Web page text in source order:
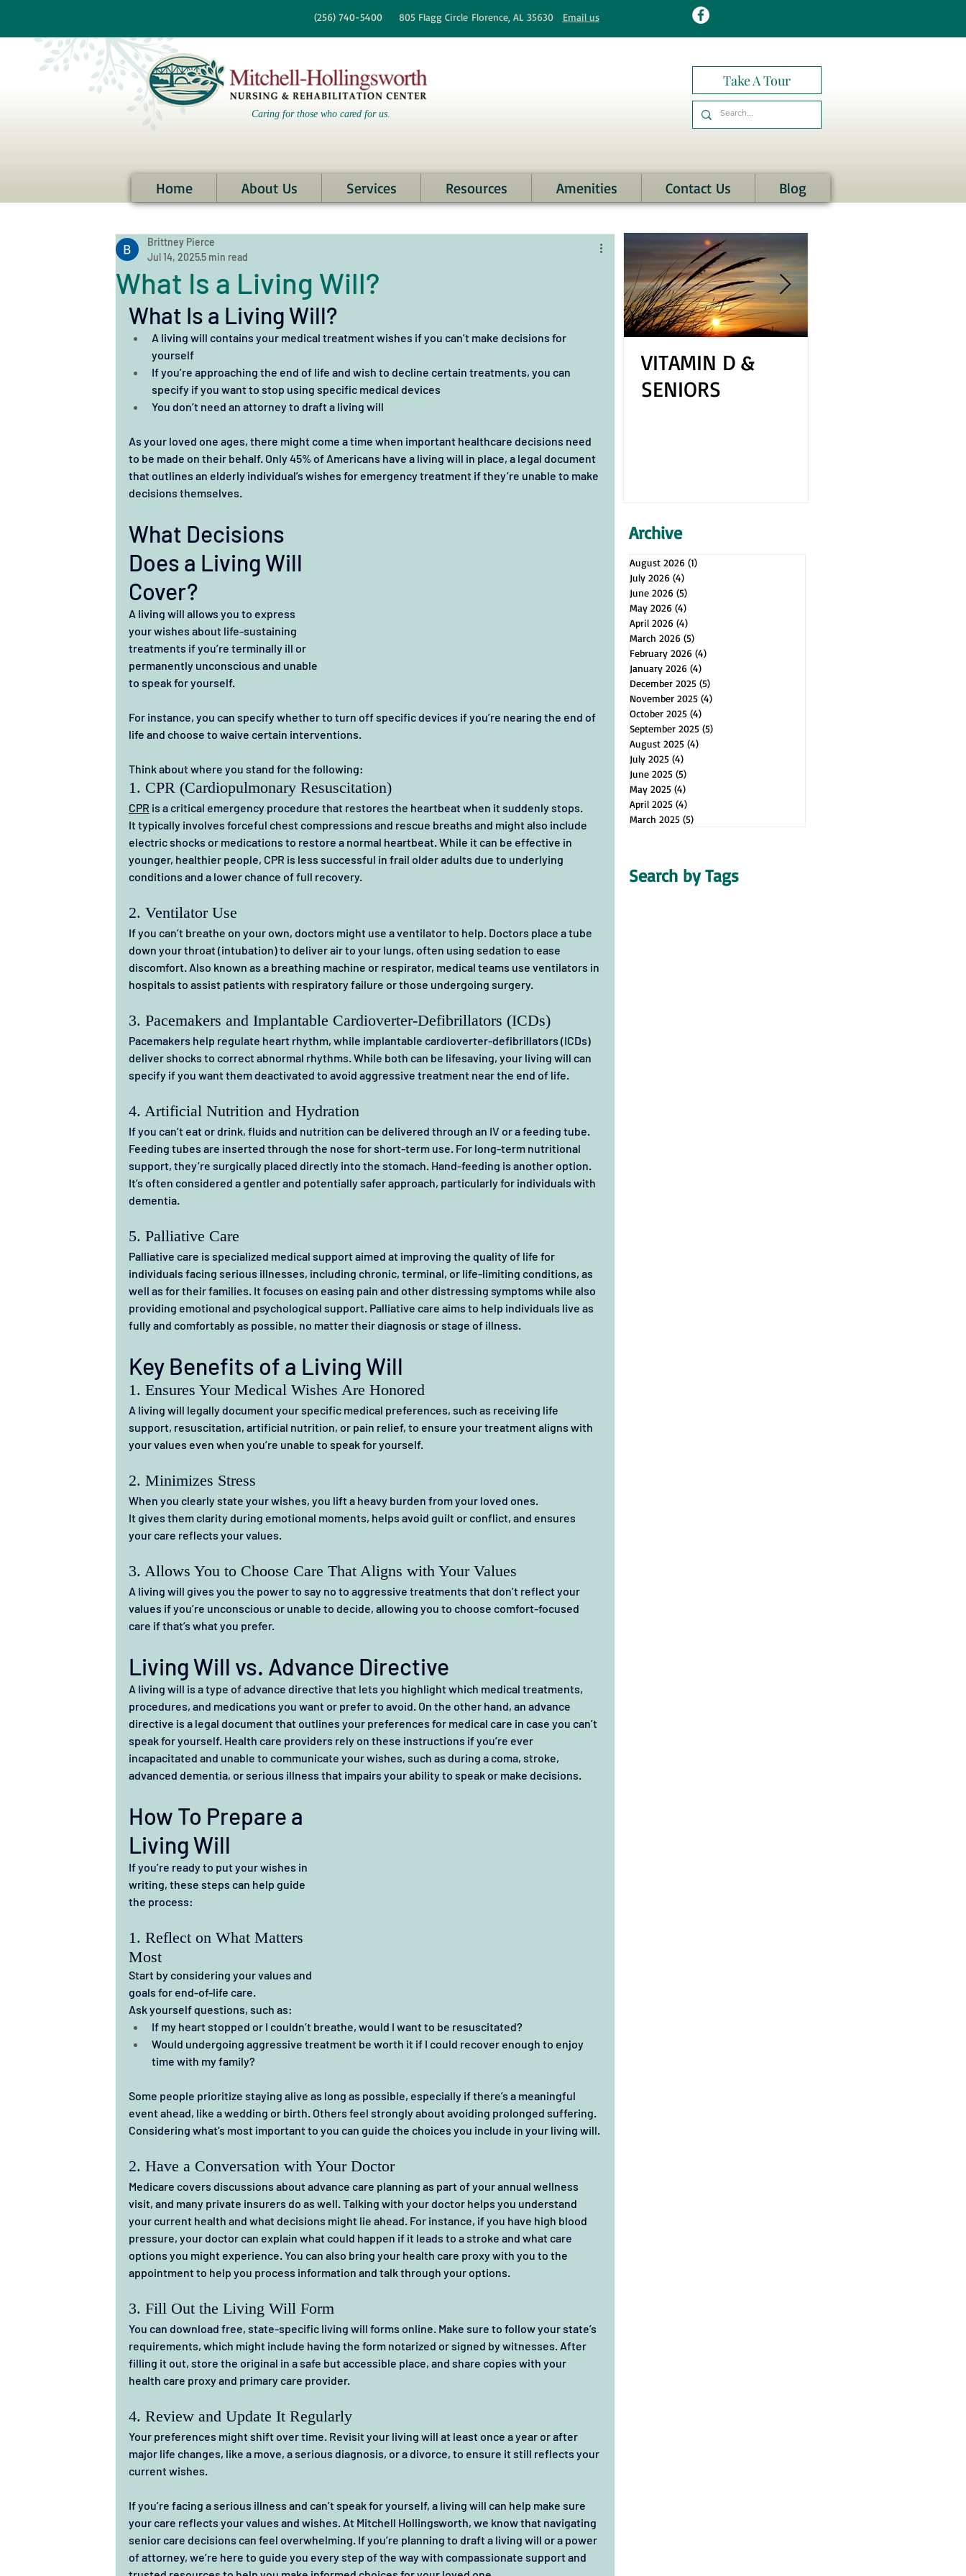
Caring for those who cared for us.
Take A Tour
Home About Us Services Resources Amenities Contact Us Blog
(256) 740-5400 805 Flagg Circle Florence, AL 35630 Email us
What Is a Living Will?
Brittney Pierce
Jul 14, 20255 min read
What Is a Living Will?
A living will contains your medical treatment wishes if you can’t make decisions for
yourself
If you’re approaching the end of life and wish to decline certain treatments, you can
specify if you want to stop using specific medical devices
You don’t need an attorney to draft a living will
As your loved one ages, there might come a time when important healthcare decisions need
to be made on their behalf. Only 45% of Americans have a living will in place, a legal document
that outlines an elderly individual’s wishes for emergency treatment if they’re unable to make
decisions themselves.
What Decisions
Does a Living Will
Cover?
A living will allows you to express
your wishes about life-sustaining
treatments if you’re terminally ill or
permanently unconscious and unable
to speak for yourself.
For instance, you can specify whether to turn off specific devices if you’re nearing the end of
life and choose to waive certain interventions.
Think about where you stand for the following:
1. CPR (Cardiopulmonary Resuscitation)
CPR is a critical emergency procedure that restores the heartbeat when it suddenly stops.
It typically involves forceful chest compressions and rescue breaths and might also include
electric shocks or medications to restore a normal heartbeat. While it can be effective in
younger, healthier people, CPR is less successful in frail older adults due to underlying
conditions and a lower chance of full recovery.
2. Ventilator Use
If you can’t breathe on your own, doctors might use a ventilator to help. Doctors place a tube
down your throat (intubation) to deliver air to your lungs, often using sedation to ease
discomfort. Also known as a breathing machine or respirator, medical teams use ventilators in
hospitals to assist patients with respiratory failure or those undergoing surgery.
3. Pacemakers and Implantable Cardioverter-Defibrillators (ICDs)
Pacemakers help regulate heart rhythm, while implantable cardioverter-defibrillators (ICDs)
deliver shocks to correct abnormal rhythms. While both can be lifesaving, your living will can
specify if you want them deactivated to avoid aggressive treatment near the end of life.
4. Artificial Nutrition and Hydration
If you can’t eat or drink, fluids and nutrition can be delivered through an IV or a feeding tube.
Feeding tubes are inserted through the nose for short-term use. For long-term nutritional
support, they’re surgically placed directly into the stomach. Hand-feeding is another option.
It’s often considered a gentler and potentially safer approach, particularly for individuals with
dementia.
5. Palliative Care
Palliative care is specialized medical support aimed at improving the quality of life for
individuals facing serious illnesses, including chronic, terminal, or life-limiting conditions, as
well as for their families. It focuses on easing pain and other distressing symptoms while also
providing emotional and psychological support. Palliative care aims to help individuals live as
fully and comfortably as possible, no matter their diagnosis or stage of illness.
Key Benefits of a Living Will
1. Ensures Your Medical Wishes Are Honored
A living will legally document your specific medical preferences, such as receiving life
support, resuscitation, artificial nutrition, or pain relief, to ensure your treatment aligns with
your values even when you’re unable to speak for yourself.
2. Minimizes Stress
When you clearly state your wishes, you lift a heavy burden from your loved ones.
It gives them clarity during emotional moments, helps avoid guilt or conflict, and ensures
your care reflects your values.
3. Allows You to Choose Care That Aligns with Your Values
A living will gives you the power to say no to aggressive treatments that don’t reflect your
values if you’re unconscious or unable to decide, allowing you to choose comfort-focused
care if that’s what you prefer.
Living Will vs. Advance Directive
A living will is a type of advance directive that lets you highlight which medical treatments,
procedures, and medications you want or prefer to avoid. On the other hand, an advance
directive is a legal document that outlines your preferences for medical care in case you can’t
speak for yourself. Health care providers rely on these instructions if you’re ever
incapacitated and unable to communicate your wishes, such as during a coma, stroke,
advanced dementia, or serious illness that impairs your ability to speak or make decisions.
How To Prepare a
Living Will
If you’re ready to put your wishes in
writing, these steps can help guide
the process:
1. Reflect on What Matters
Most
Start by considering your values and
goals for end-of-life care.
Ask yourself questions, such as:
If my heart stopped or I couldn’t breathe, would I want to be resuscitated?
Would undergoing aggressive treatment be worth it if I could recover enough to enjoy
time with my family?
Some people prioritize staying alive as long as possible, especially if there’s a meaningful
event ahead, like a wedding or birth. Others feel strongly about avoiding prolonged suffering.
Considering what’s most important to you can guide the choices you include in your living will.
2. Have a Conversation with Your Doctor
Medicare covers discussions about advance care planning as part of your annual wellness
visit, and many private insurers do as well. Talking with your doctor helps you understand
your current health and what decisions might lie ahead. For instance, if you have high blood
pressure, your doctor can explain what could happen if it leads to a stroke and what care
options you might experience. You can also bring your health care proxy with you to the
appointment to help you process information and talk through your options.
3. Fill Out the Living Will Form
You can download free, state-specific living will forms online. Make sure to follow your state’s
requirements, which might include having the form notarized or signed by witnesses. After
filling it out, store the original in a safe but accessible place, and share copies with your
health care proxy and primary care provider.
4. Review and Update It Regularly
Your preferences might shift over time. Revisit your living will at least once a year or after
major life changes, like a move, a serious diagnosis, or a divorce, to ensure it still reflects your
current wishes.
If you’re facing a serious illness and can’t speak for yourself, a living will can help make sure
your care reflects your values and wishes. At Mitchell Hollingsworth, we know that navigating
senior care decisions can feel overwhelming. If you’re planning to draft a living will or a power
of attorney, we’re here to guide you every step of the way with compassionate support and
VITAMIN D &
SENIORS
Archive
August 2026 (1)
July 2026 (4)
June 2026 (5)
May 2026 (4)
April 2026 (4)
March 2026 (5)
February 2026 (4)
January 2026 (4)
December 2025 (5)
November 2025 (4)
October 2025 (4)
September 2025 (5)
August 2025 (4)
July 2025 (4)
June 2025 (5)
May 2025 (4)
April 2025 (4)
March 2025 (5)
Search by Tags